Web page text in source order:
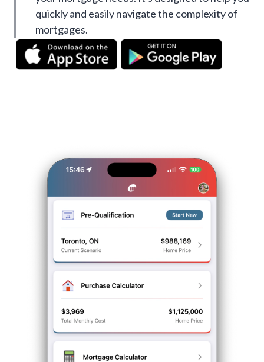
quickly and easily navigate the complexity of
mortgages.